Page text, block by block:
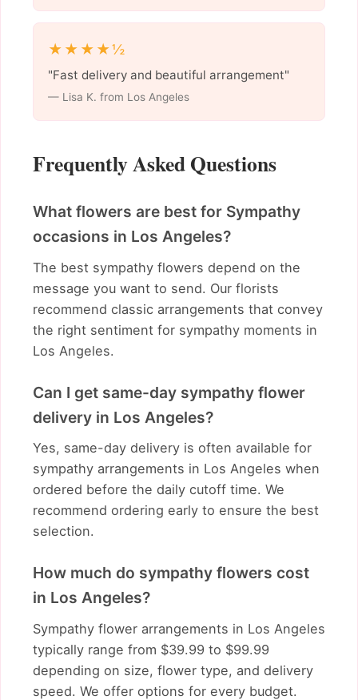
★★★★½
"Fast delivery and beautiful arrangement"
— Lisa K. from Los Angeles
Frequently Asked Questions
What flowers are best for Sympathy
occasions in Los Angeles?
The best sympathy flowers depend on the
message you want to send. Our florists
recommend classic arrangements that convey
the right sentiment for sympathy moments in
Los Angeles.
Can I get same-day sympathy flower
delivery in Los Angeles?
Yes, same-day delivery is often available for
sympathy arrangements in Los Angeles when
ordered before the daily cutoff time. We
recommend ordering early to ensure the best
selection.
How much do sympathy flowers cost
in Los Angeles?
Sympathy flower arrangements in Los Angeles
typically range from $39.99 to $99.99
depending on size, flower type, and delivery
speed. We offer options for every budget.